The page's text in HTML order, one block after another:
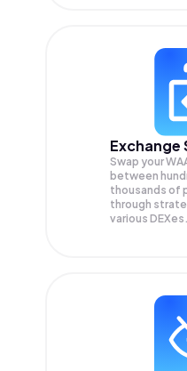
Exchange
Swap your
between
thousands of
through
various DEXes.